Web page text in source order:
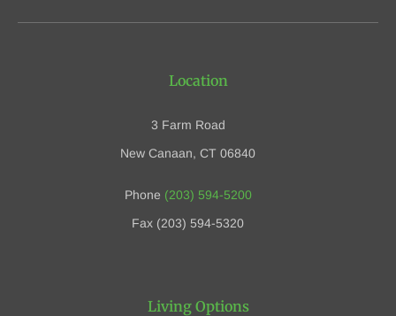
Location
3 Farm Road
New Canaan, CT 06840
Phone (203) 594-5200
Fax (203) 594-5320
Living Options